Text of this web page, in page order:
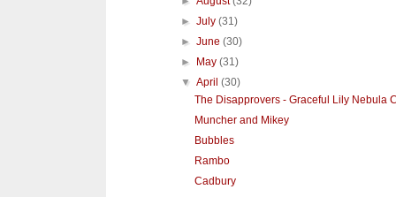
►July(31)
►June(30)
►
May(31)
▼April(30)
The Disapprovers - Graceful Lily Nebula
Muncher and Mikey
Bubbles
Rambo
Cadbury